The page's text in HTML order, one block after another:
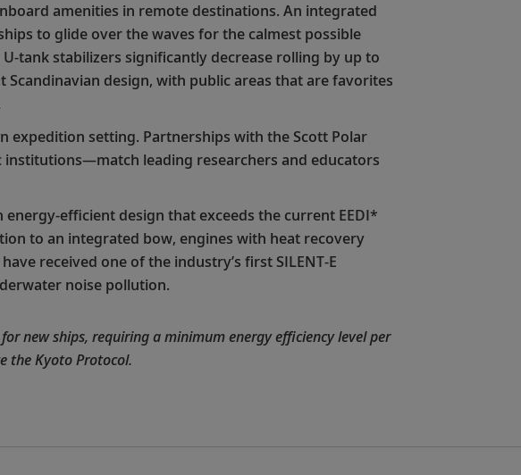
amenities in remote destinations. An integrated
to glide over the waves for the calmest possible
tank stabilizers significantly decrease rolling by up to
Scandinavian design, with public areas that are favorites
expedition setting. Partnerships with the Scott Polar
leading researchers and educators
efficient design that exceeds the current EEDI*
to an integrated bow, engines with heat recovery
have received one of the industry’s first SILENT-E
noise pollution.
new ships, requiring a minimum energy efficiency level per
the Kyoto Protocol.